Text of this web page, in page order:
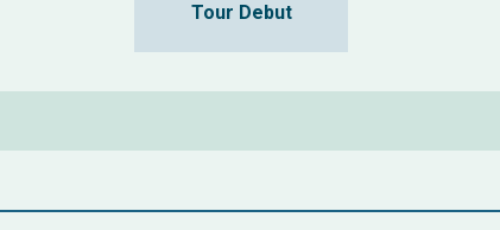
Tour Debut